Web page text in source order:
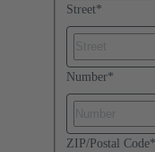
Street*
Number*
ZIP/Postal Code*